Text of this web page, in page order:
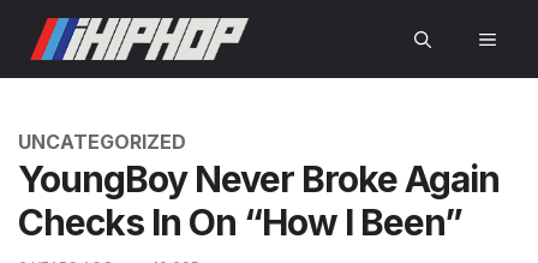
content
CATEGORIES
UNCATEGORIZED
YoungBoy Never Broke Again
Checks In On “How I Been”